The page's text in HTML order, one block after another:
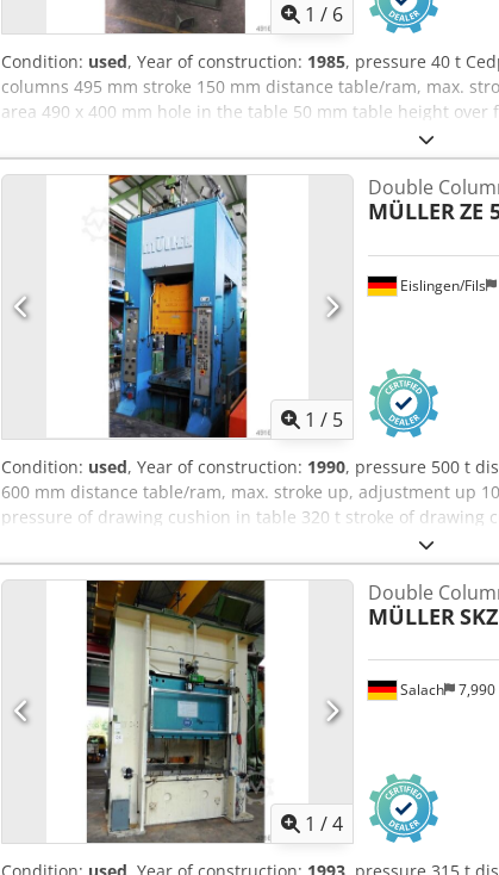
1 / 6
Condition: used, Year of construction: 1985, pressure 40 t
columns 495 mm stroke 150 mm distance table/ram, max.
area 490 x 400 mm hole in the table 50 mm table height
surface 150 mm speed down 480 mm/s speed up 480 mm/s
power requirement 7,5 kW weight 2,2 t dimensions (WxDxH)
upper and lower stroke limitation, mechanical depth stop,
1 / 5
Eislingen/Fils
Double
MÜLLERZE
Condition: used, Year of construction: 1990, pressure 500 t
600 mm distance table/ram, max. stroke up, adjustment up
pressure of drawing cushion in table 320 t stroke of drawing
surface in table 750 x 625 mm pressure of drawing cushion
drawing cushion in ram 100 mm drawing cushion area in
table height over floor 800 mm speed down 665 mm/s
quantity of oil 2000 l power requirement 180,0 kW weight 40,0
Depth of foundation pit 4,1 m Height above floor 5,55 m
drive, hydraulic drawing cushion in table and ram
1 /4
Salach 7,990
Double
MÜLLER
Condition: used , Year of construction: 1993 , pressure 315 t